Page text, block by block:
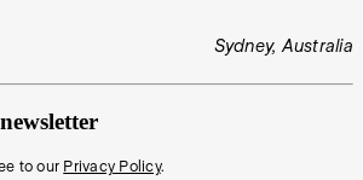
Sydney, Australia
to our Privacy Policy.